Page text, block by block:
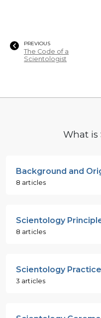
PREVIOUS
The Code of a
Scientologist
What is
Background and
8 articles
Scientology
8 articles
Scientology
3 articles